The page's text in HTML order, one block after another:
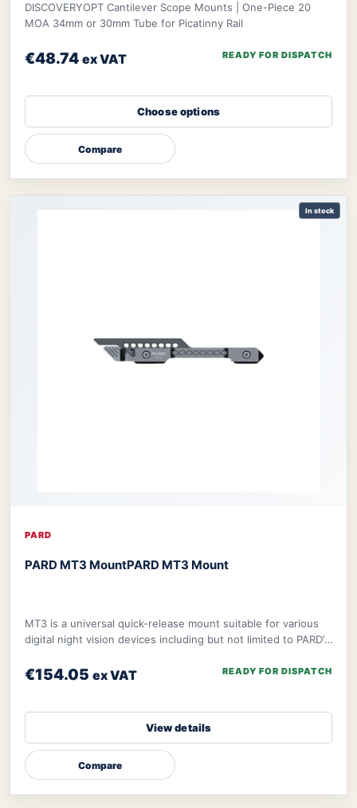
DISCOVERYOPT Cantilever Scope Mounts | One-Piece 20
MOA 34mm or 30mm Tube for Picatinny Rail
€48.74 ex VAT READY FOR DISPATCH
Choose options
Compare
In stock
PARD
PARD MT3 MountPARD MT3 Mount
MT3 is a universal quick-release mount suitable for various
digital night vision devices including but not limited to PARD’s
€154.05 ex VAT READY FOR DISPATCH
View details
Compare